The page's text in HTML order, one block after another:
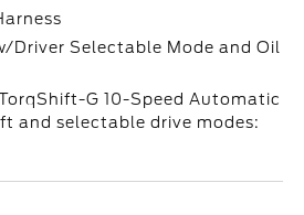
Driver Selectable Mode and Oil
G 10-Speed Automatic
and selectable drive modes: